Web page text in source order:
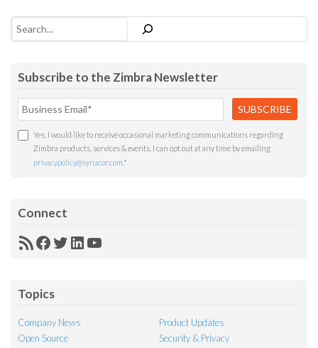
Search
Subscribe to the Zimbra Newsletter
Yes, I would like to receive occasional marketing communications regarding
Zimbra products, services & events. I can opt out at any time by emailing
privacypolicy@synacor.com *
Connect
RSSFacebook
Twitter
LinkedIn
YouTube
Topics
Company News
Product Updates
Open Source
Security & Privacy